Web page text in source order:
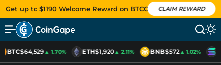
Get up to $1190 Welcome Reward on BTCC CLAIM REWARD
BTC$64,529▲ 1.70% ETH$1,920▲ 2.11% BNB$572▲ 1.02%